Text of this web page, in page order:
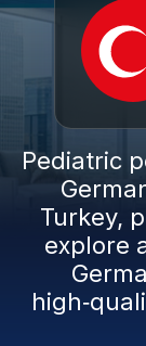
Pediatric
Turkey,
explore